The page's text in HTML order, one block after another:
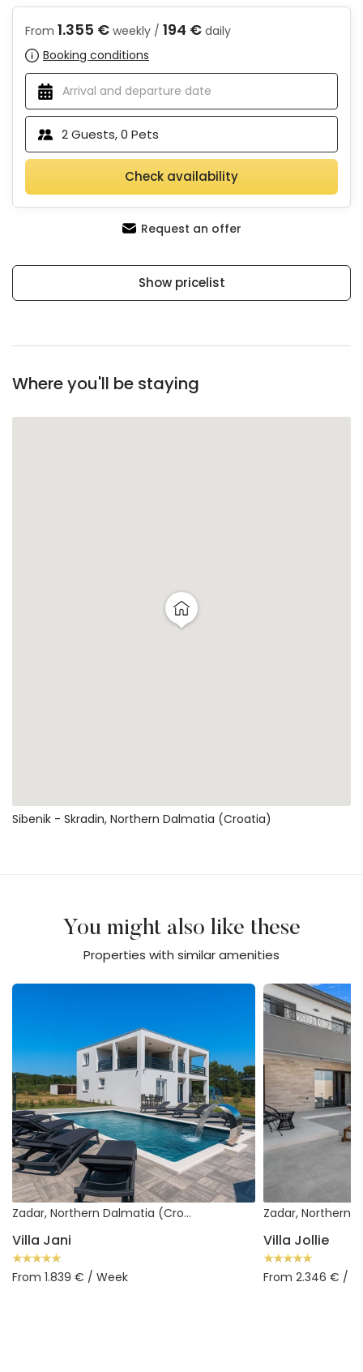
From 1.355 € weekly / 194 € daily
Booking conditions
2Guests,0 Pets
Check availability
Request an offer
Show pricelist
Where you'll be staying
Sibenik - Skradin, Northern Dalmatia (Croatia)
You might also like these
Properties with similar amenities
Villa Jani
Zadar, Northern Dalmatia (Croatia)
Villa Jani
From 1.839 € / Week
Villa Jollie
Villa Jollie
From 2.346 € /